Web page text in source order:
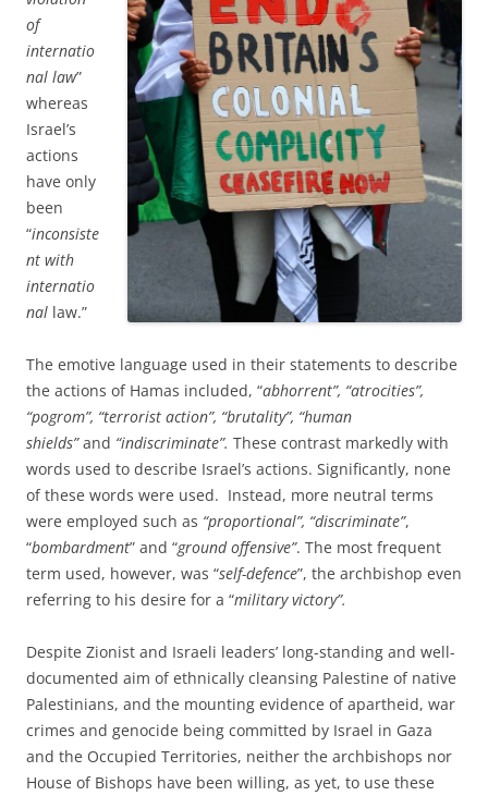
of
internatio
nal law”
whereas
Israel’s
actions
have only
been
“inconsiste
nt with
internatio
nal law.”
The emotive language used in their statements to describe
the actions of Hamas included, “abhorrent”, “atrocities”,
“pogrom”, “terrorist action”, “brutality”, “human
shields”and “indiscriminate”. These contrast markedly with
words used to describe Israel’s actions. Significantly, none
of these words were used. Instead, more neutral terms
were employed such as “proportional”, “discriminate”,
“bombardment” and “ground offensive”. The most frequent
term used, however, was “self-defence”, the archbishop even
referring to his desire for a “military victory”.
Despite Zionist and Israeli leaders’ long-standing and well-
documented aim of ethnically cleansing Palestine of native
Palestinians, and the mounting evidence of apartheid, war
crimes and genocide being committed by Israel in Gaza
and the Occupied Territories, neither the archbishops nor
House of Bishops have been willing, as yet, to use these